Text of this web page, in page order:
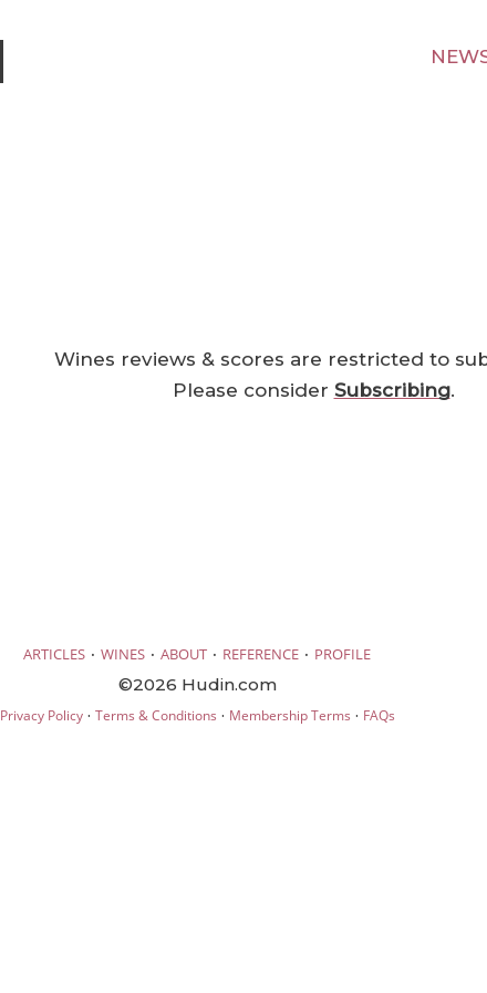
Wines reviews & scores are restricted to
Please consider Subscribing.
ARTICLES · WINES · ABOUT · REFERENCE · PROFILE
©2026 Hudin.com
Privacy Policy· Terms & Conditions · Membership Terms · FAQs